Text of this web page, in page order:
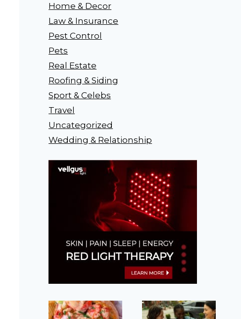
Home & Decor
Law & Insurance
Pest Control
Pets
Real Estate
Roofing & Siding
Sport & Celebs
Travel
Uncategorized
Wedding & Relationship